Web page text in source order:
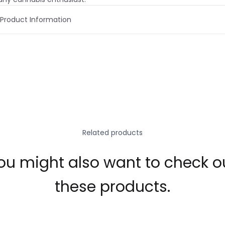
Product Information
Related products
might also want to check
these products.